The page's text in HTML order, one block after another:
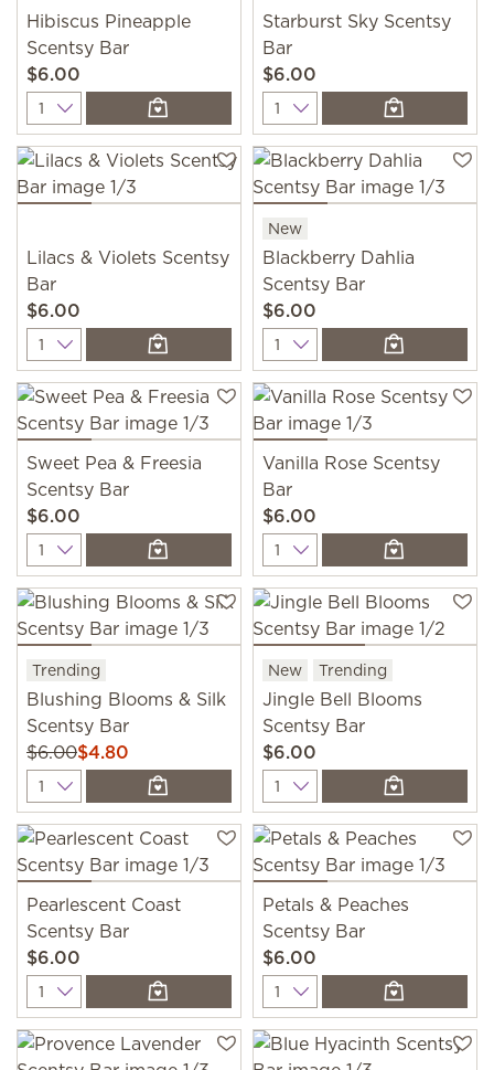
Hibiscus Pineapple
Scentsy Bar
$6.00
Quantity
Starburst Sky Scentsy
Bar
$6.00
Quantity
Lilacs & Violets Scentsy
Bar
$6.00
Quantity
New
Blackberry Dahlia
Scentsy Bar
$6.00
Quantity
Sweet Pea & Freesia
Scentsy Bar
$6.00
Quantity
Vanilla Rose Scentsy
Bar
$6.00
Quantity
Trending
Blushing Blooms & Silk
Scentsy Bar
$6.00$4.80
Quantity
New Trending
Jingle Bell Blooms
Scentsy Bar
$6.00
Quantity
Pearlescent Coast
Scentsy Bar
$6.00
Quantity
Petals & Peaches
Scentsy Bar
$6.00
Quantity